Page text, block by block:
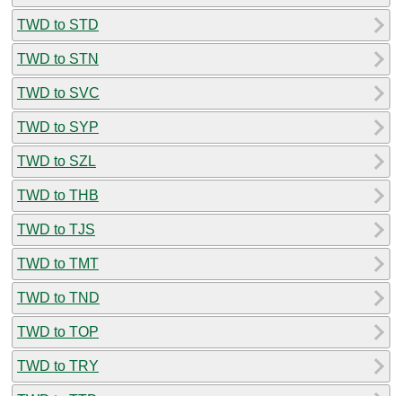
TWD to STD
TWD to STN
TWD to SVC
TWD to SYP
TWD to SZL
TWD to THB
TWD to TJS
TWD to TMT
TWD to TND
TWD to TOP
TWD to TRY